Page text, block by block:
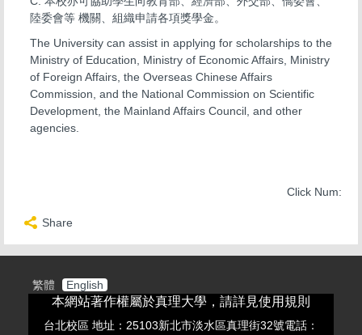
陸委會等 機關、組織申請各項獎學金。
The University can assist in applying for scholarships to the
Ministry of Education, Ministry of Economic Affairs, Ministry
of Foreign Affairs, the Overseas Chinese Affairs
Commission, and the National Commission on Scientific
Development, the Mainland Affairs Council, and other
agencies.
Click Num:
Share
繁體 English
本網站著作權屬於真理大學，請詳見使用規則
台北校區 地址：25103新北市淡水區真理街32號電話：